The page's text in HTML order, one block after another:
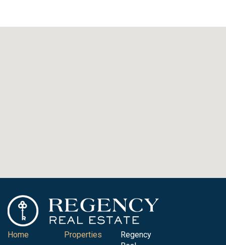
Home Properties
Regency